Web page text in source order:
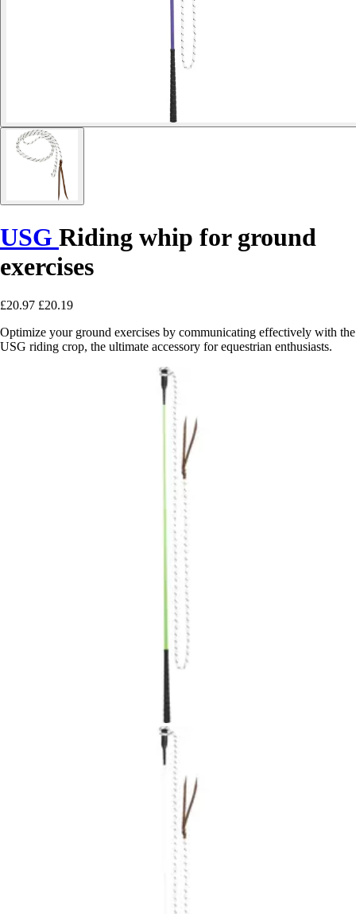
USG Riding whip for ground
exercises
£20.97 £20.19
Optimize your ground exercises by communicating effectively with the
USG riding crop, the ultimate accessory for equestrian enthusiasts.